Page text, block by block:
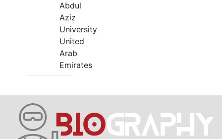
Abdul
Aziz
University
United
Arab
Emirates